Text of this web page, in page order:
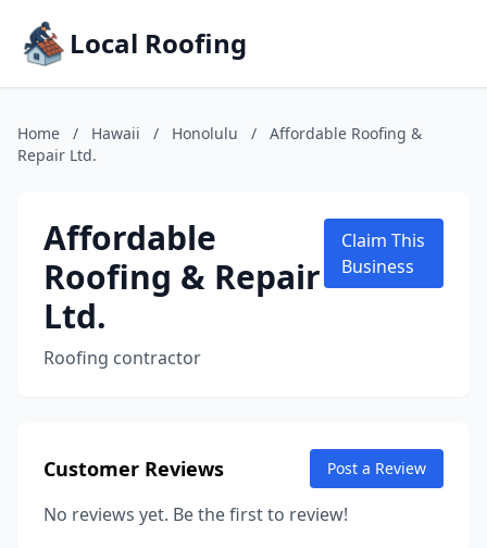
Local Roofing
Home / Hawaii / Honolulu /
Affordable Roofing &
Repair Ltd.
Affordable
Roofing & Repair
Ltd.
Roofing contractor
Claim This
Business
Customer Reviews Post a Review
No reviews yet. Be the first to review!